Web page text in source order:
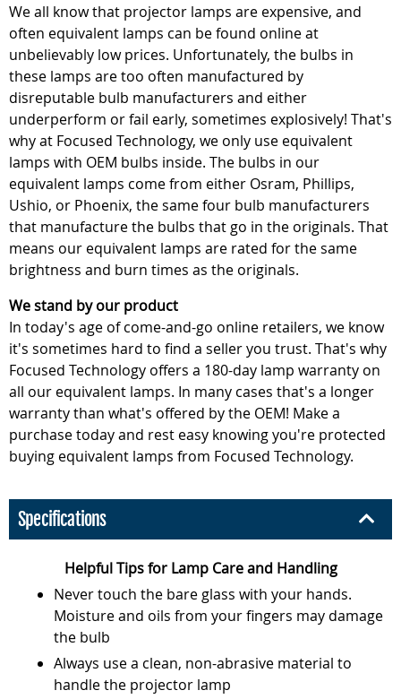
We all know that projector lamps are expensive, and
often equivalent lamps can be found online at
unbelievably low prices. Unfortunately, the bulbs in
these lamps are too often manufactured by
disreputable bulb manufacturers and either
underperform or fail early, sometimes explosively! That's
why at Focused Technology, we only use equivalent
lamps with OEM bulbs inside. The bulbs in our
equivalent lamps come from either Osram, Phillips,
Ushio, or Phoenix, the same four bulb manufacturers
that manufacture the bulbs that go in the originals. That
means our equivalent lamps are rated for the same
brightness and burn times as the originals.
We stand by our product
In today's age of come-and-go online retailers, we know
it's sometimes hard to find a seller you trust. That's why
Focused Technology offers a 180-day lamp warranty on
all our equivalent lamps. In many cases that's a longer
warranty than what's offered by the OEM! Make a
purchase today and rest easy knowing you're protected
buying equivalent lamps from Focused Technology.
Specifications
Helpful Tips for Lamp Care and Handling
Never touch the bare glass with your hands.
Moisture and oils from your fingers may damage
the bulb
Always use a clean, non-abrasive material to
handle the projector lamp